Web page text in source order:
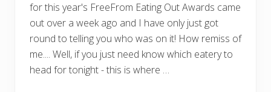
for this year's FreeFrom Eating Out Awards came
out over a week ago and I have only just got
round to telling you who was on it! How remiss of
me.... Well, if you just need know which eatery to
head for tonight - this is where …